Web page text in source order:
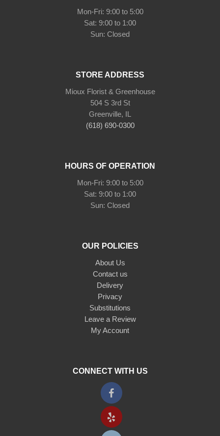
Mon-Fri: 9:00 to 5:00
Sat: 9:00 to 1:00
Sun: Closed
STORE ADDRESS
Mioux Florist & Greenhouse
504 S 3rd St
Greenville, IL
(618) 690-0300
HOURS OF OPERATION
Mon-Fri: 9:00 to 5:00
Sat: 9:00 to 1:00
Sun: Closed
OUR POLICIES
About Us
Contact us
Delivery
Privacy
Substitutions
Leave a Review
My Account
CONNECT WITH US